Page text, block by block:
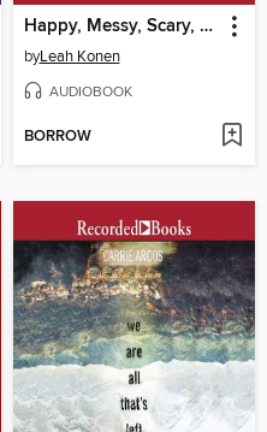
Happy, Messy, Scary, Love
byLeah Konen
AUDIOBOOK
BORROW